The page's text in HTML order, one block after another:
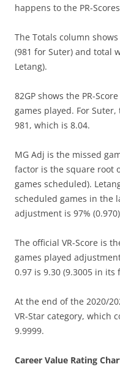
happens to the PR-
The Totals column
(981 for Suter) and total
Letang).
82GP shows the PR-
games played. For
981, which is 8.04.
MG Adj is the missed
factor is the square root
games scheduled).
scheduled games in the
adjustment is 97%
The official VR-Score is
games played
0.97 is 9.30 (9.3005 in its
At the end of the 2020/
VR-Star category, which
9.9999.
Career Value Rating